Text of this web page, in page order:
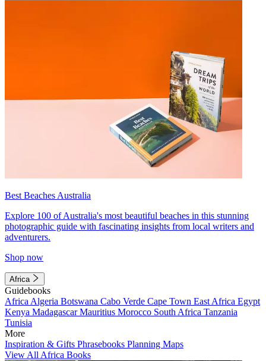
Best Beaches Australia
Explore 100 of Australia's most beautiful beaches in this stunning
photographic guide with fascinating insights from local writers and
adventurers.
Shop now
Africa
Guidebooks
Africa Algeria Botswana Cabo Verde Cape Town East Africa Egypt
Kenya MadagascarMauritius Morocco South Africa Tanzania
Tunisia
More
Inspiration & Gifts Phrasebooks Planning Maps
View All Africa Books